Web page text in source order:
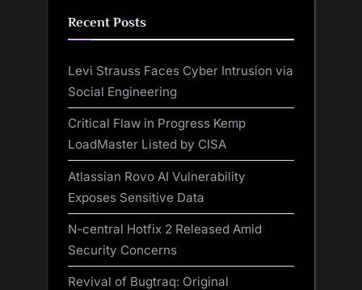
Recent Posts
Levi Strauss Faces Cyber Intrusion via
Social Engineering
Critical Flaw in Progress Kemp
LoadMaster Listed by CISA
Atlassian Rovo AI Vulnerability
Exposes Sensitive Data
N-central Hotfix 2 Released Amid
Security Concerns
Revival of Bugtraq: Original